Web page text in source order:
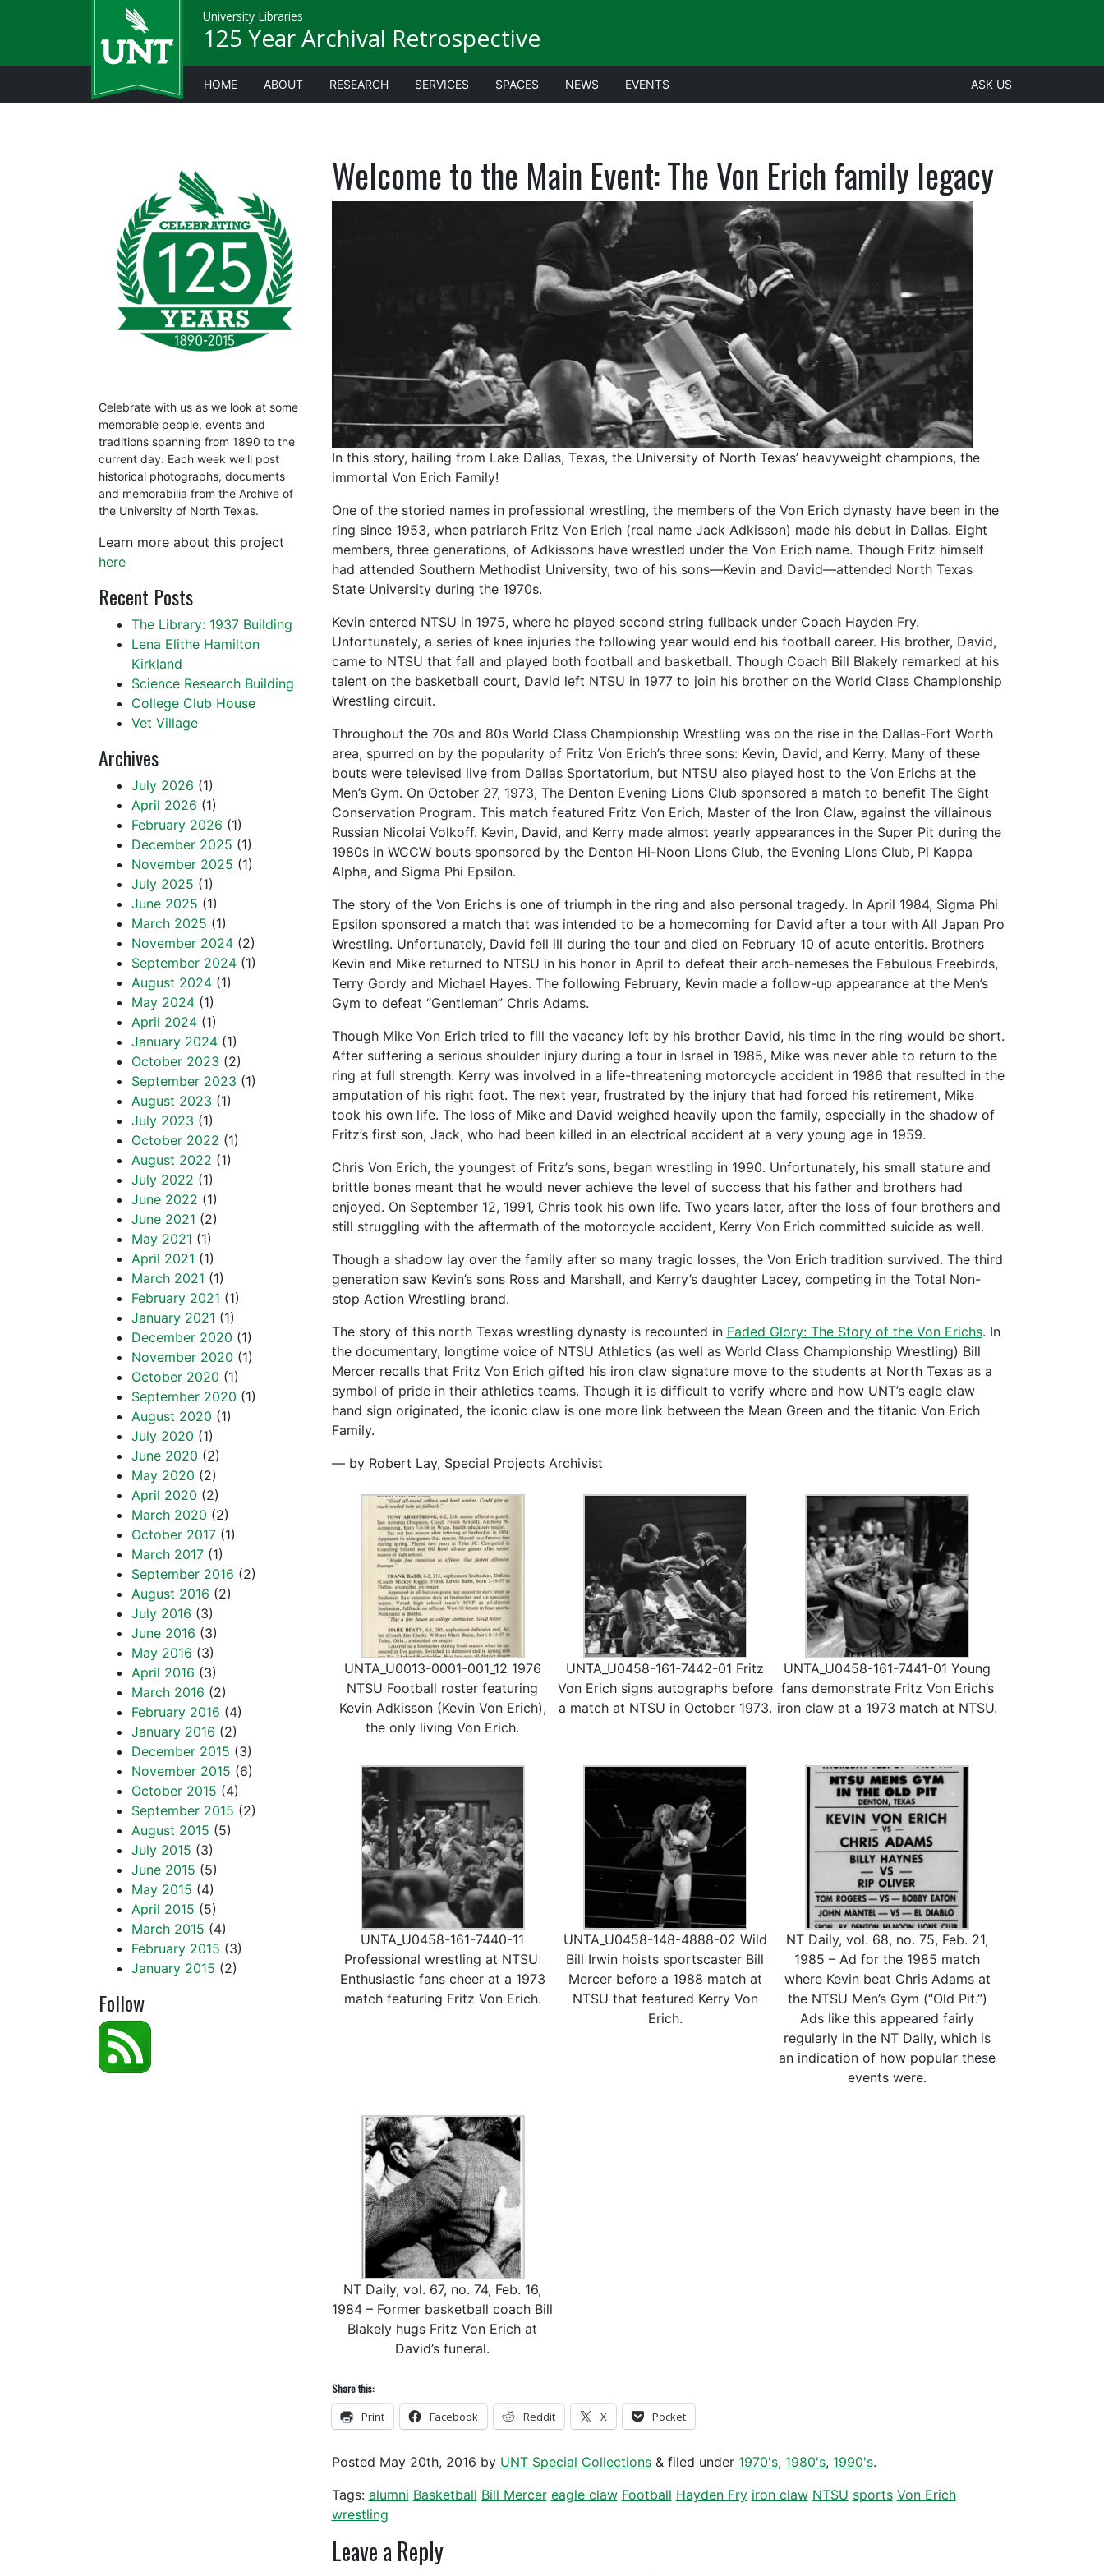
University Libraries
125 Year Archival Retrospective
HOME ABOUT RESEARCH SERVICES SPACES NEWS EVENTS ASK US
Welcome to the Main Event: The Von Erich family legacy
In this story, hailing from Lake Dallas, Texas, the University of North Texas’ heavyweight champions, the
immortal Von Erich Family!
One of the storied names in professional wrestling, the members of the Von Erich dynasty have been in the
ring since 1953, when patriarch Fritz Von Erich (real name Jack Adkisson) made his debut in Dallas. Eight
members, three generations, of Adkissons have wrestled under the Von Erich name. Though Fritz himself
had attended Southern Methodist University, two of his sons—Kevin and David—attended North Texas
State University during the 1970s.
Kevin entered NTSU in 1975, where he played second string fullback under Coach Hayden Fry.
Unfortunately, a series of knee injuries the following year would end his football career. His brother, David,
came to NTSU that fall and played both football and basketball. Though Coach Bill Blakely remarked at his
talent on the basketball court, David left NTSU in 1977 to join his brother on the World Class Championship
Wrestling circuit.
Throughout the 70s and 80s World Class Championship Wrestling was on the rise in the Dallas-Fort Worth
area, spurred on by the popularity of Fritz Von Erich’s three sons: Kevin, David, and Kerry. Many of these
bouts were televised live from Dallas Sportatorium, but NTSU also played host to the Von Erichs at the
Men’s Gym. On October 27, 1973, The Denton Evening Lions Club sponsored a match to benefit The Sight
Conservation Program. This match featured Fritz Von Erich, Master of the Iron Claw, against the villainous
Russian Nicolai Volkoff. Kevin, David, and Kerry made almost yearly appearances in the Super Pit during the
1980s in WCCW bouts sponsored by the Denton Hi-Noon Lions Club, the Evening Lions Club, Pi Kappa
Alpha, and Sigma Phi Epsilon.
The story of the Von Erichs is one of triumph in the ring and also personal tragedy. In April 1984, Sigma Phi
Epsilon sponsored a match that was intended to be a homecoming for David after a tour with All Japan Pro
Wrestling. Unfortunately, David fell ill during the tour and died on February 10 of acute enteritis. Brothers
Kevin and Mike returned to NTSU in his honor in April to defeat their arch-nemeses the Fabulous Freebirds,
Terry Gordy and Michael Hayes. The following February, Kevin made a follow-up appearance at the Men’s
Gym to defeat “Gentleman” Chris Adams.
Though Mike Von Erich tried to fill the vacancy left by his brother David, his time in the ring would be short.
After suffering a serious shoulder injury during a tour in Israel in 1985, Mike was never able to return to the
ring at full strength. Kerry was involved in a life-threatening motorcycle accident in 1986 that resulted in the
amputation of his right foot. The next year, frustrated by the injury that had forced his retirement, Mike
took his own life. The loss of Mike and David weighed heavily upon the family, especially in the shadow of
Fritz’s first son, Jack, who had been killed in an electrical accident at a very young age in 1959.
Chris Von Erich, the youngest of Fritz’s sons, began wrestling in 1990. Unfortunately, his small stature and
brittle bones meant that he would never achieve the level of success that his father and brothers had
enjoyed. On September 12, 1991, Chris took his own life. Two years later, after the loss of four brothers and
still struggling with the aftermath of the motorcycle accident, Kerry Von Erich committed suicide as well.
Though a shadow lay over the family after so many tragic losses, the Von Erich tradition survived. The third
generation saw Kevin’s sons Ross and Marshall, and Kerry’s daughter Lacey, competing in the Total Non-
stop Action Wrestling brand.
The story of this north Texas wrestling dynasty is recounted in Faded Glory: The Story of the Von Erichs. In
the documentary, longtime voice of NTSU Athletics (as well as World Class Championship Wrestling) Bill
Mercer recalls that Fritz Von Erich gifted his iron claw signature move to the students at North Texas as a
symbol of pride in their athletics teams. Though it is difficult to verify where and how UNT’s eagle claw
hand sign originated, the iconic claw is one more link between the Mean Green and the titanic Von Erich
Family.
— by Robert Lay, Special Projects Archivist
UNTA_U0013-0001-001_12 1976
NTSU Football roster featuring
Kevin Adkisson (Kevin Von Erich),
the only living Von Erich.
UNTA_U0458-161-7442-01 Fritz
Von Erich signs autographs before
a match at NTSU in October 1973.
UNTA_U0458-161-7441-01 Young
fans demonstrate Fritz Von Erich’s
iron claw at a 1973 match at NTSU.
UNTA_U0458-161-7440-11
Professional wrestling at NTSU:
Enthusiastic fans cheer at a 1973
match featuring Fritz Von Erich.
UNTA_U0458-148-4888-02 Wild
Bill Irwin hoists sportscaster Bill
Mercer before a 1988 match at
NTSU that featured Kerry Von
Erich.
NT Daily, vol. 68, no. 75, Feb. 21,
1985 – Ad for the 1985 match
where Kevin beat Chris Adams at
the NTSU Men’s Gym (“Old Pit.”)
Ads like this appeared fairly
regularly in the NT Daily, which is
an indication of how popular these
events were.
NT Daily, vol. 67, no. 74, Feb. 16,
1984 – Former basketball coach Bill
Blakely hugs Fritz Von Erich at
David’s funeral.
Share this:
Print Facebook Reddit X Pocket
Posted May 20th, 2016 by UNT Special Collections &filed under 1970's, 1980's, 1990's.
Tags: alumni Basketball Bill Mercer eagle claw Football Hayden Fry iron claw NTSU sports Von Erich
wrestling
Leave a Reply
Celebrate with us as we look at some
memorable people, events and
traditions spanning from 1890 to the
current day. Each week we'll post
historical photographs, documents
and memorabilia from the Archive of
the University of North Texas.
Learn more about this project
here
Recent Posts
The Library: 1937 Building
Lena Elithe Hamilton
Kirkland
Science Research Building
College Club House
Vet Village
Archives
July 2026 (1)
April 2026 (1)
February 2026 (1)
December 2025 (1)
November 2025 (1)
July 2025 (1)
June 2025 (1)
March 2025 (1)
November 2024 (2)
September 2024 (1)
August 2024 (1)
May 2024 (1)
April 2024 (1)
January 2024 (1)
October 2023 (2)
September 2023 (1)
August 2023 (1)
July 2023 (1)
October 2022 (1)
August 2022 (1)
July 2022 (1)
June 2022 (1)
June 2021 (2)
May 2021 (1)
April 2021 (1)
March 2021 (1)
February 2021 (1)
January 2021 (1)
December 2020 (1)
November 2020 (1)
October 2020 (1)
September 2020 (1)
August 2020 (1)
July 2020 (1)
June 2020 (2)
May 2020 (2)
April 2020 (2)
March 2020 (2)
October 2017 (1)
March 2017 (1)
September 2016 (2)
August 2016 (2)
July 2016 (3)
June 2016 (3)
May 2016 (3)
April 2016 (3)
March 2016 (2)
February 2016 (4)
January 2016 (2)
December 2015 (3)
November 2015 (6)
October 2015 (4)
September 2015 (2)
August 2015 (5)
July 2015 (3)
June 2015 (5)
May 2015 (4)
April 2015 (5)
March 2015 (4)
February 2015 (3)
January 2015 (2)
Follow